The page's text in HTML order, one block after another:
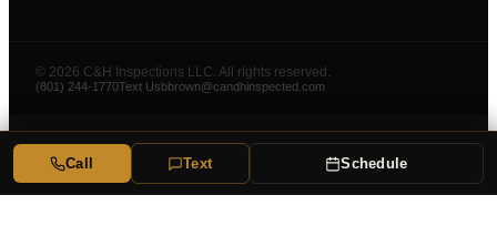
© 2026 C&H Inspections LLC. All rights reserved.
(801) 244-1770Text Us bbrown@candhinspected.com
Call Text Schedule